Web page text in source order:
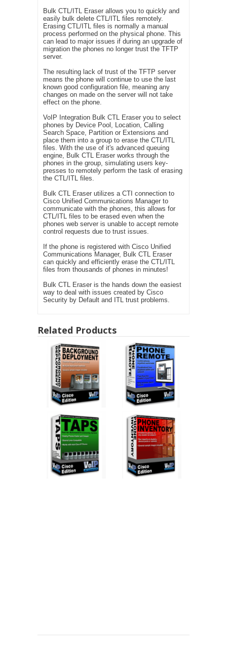
Bulk CTL/ITL Eraser allows you to quickly and
easily bulk delete CTL/ITL files remotely.
Erasing CTL/ITL files is normally a manual
process performed on the physical phone. This
can lead to major issues if during an upgrade of
migration the phones no longer trust the TFTP
server.
The resulting lack of trust of the TFTP server
means the phone will continue to use the last
known good configuration file, meaning any
changes on made on the server will not take
effect on the phone.
VoIP Integration Bulk CTL Eraser you to select
phones by Device Pool, Location, Calling
Search Space, Partition or Extensions and
place them into a group to erase the CTL/ITL
files. With the use of it's advanced queuing
engine, Bulk CTL Eraser works through the
phones in the group, simulating users key-
presses to remotely perform the task of erasing
the CTL/ITL files.
Bulk CTL Eraser utilizes a CTI connection to
Cisco Unified Communications Manager to
communicate with the phones, this allows for
CTL/ITL files to be erased even when the
phones web server is unable to accept remote
control requests due to trust issues.
If the phone is registered with Cisco Unified
Communications Manager, Bulk CTL Eraser
can quickly and efficiently erase the CTL/ITL
files from thousands of phones in minutes!
Bulk CTL Eraser is the hands down the easiest
way to deal with issues created by Cisco
Security by Default and ITL trust problems.
Related Products